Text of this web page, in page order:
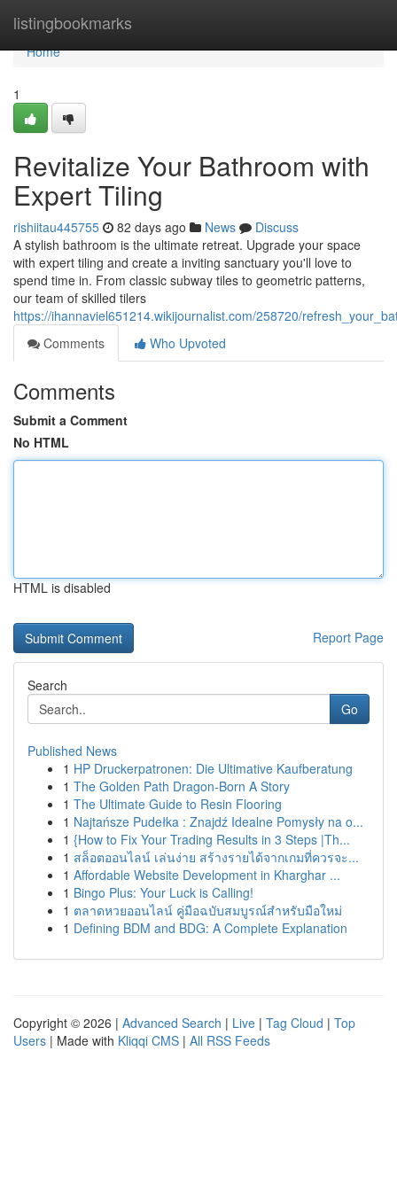
listingbookmarks
Home
Home
1
Revitalize Your Bathroom with
Expert Tiling
rishiitau445755 82 days ago News
Discuss
A stylish bathroom is the ultimate retreat. Upgrade your space
with expert tiling and create a inviting sanctuary you'll love to
spend time in. From classic subway tiles to geometric patterns,
our team of skilled tilers
https://ihannaviel651214.wikijournalist.com/258720/
Comments
Who Upvoted
Comments
Submit a Comment
No HTML
HTML is disabled
Report Page
Search
Go
Published News
1 HP Druckerpatronen: Die Ultimative Kaufberatung
1 The Golden Path Dragon-Born A Story
1 The Ultimate Guide to Resin Flooring
1 Najtańsze Pudełka : Znajdź Idealne Pomysły na o...
1 {How to Fix Your Trading Results in 3 Steps |Th...
1 สล็อตออนไลน์ เล่นง่าย สร้างรายได้จากเกมที่ควรจะ...
1 Affordable Website Development in Kharghar ...
1 Bingo Plus: Your Luck is Calling!
1 ตลาดหวยออนไลน์ คู่มือฉบับสมบูรณ์สำหรับมือใหม่
1 Defining BDM and BDG: A Complete Explanation
Copyright © 2026 | Advanced Search | Live | Tag Cloud | Top
Users | Made with Kliqqi CMS | All RSS Feeds